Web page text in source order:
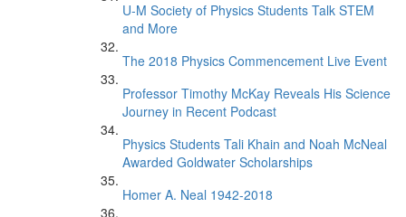
U-M Society of Physics Students Talk STEM
and More
The 2018 Physics Commencement Live Event
Professor Timothy McKay Reveals His Science
Journey in Recent Podcast
Physics Students Tali Khain and Noah McNeal
Awarded Goldwater Scholarships
Homer A. Neal 1942-2018